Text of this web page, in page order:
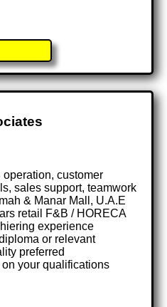
customer
sales support, teamwork
& Manar Mall, U.A.E
retail F&B / HORECA
experience
or relevant
preferred
your qualifications